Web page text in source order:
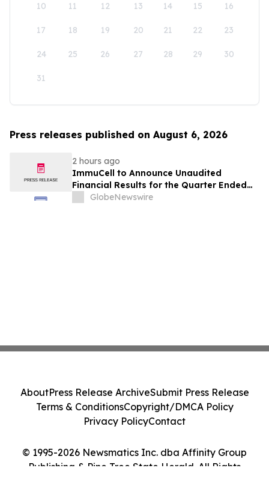
10 11 12 13 14 15 16
17 18 19 20 21 22 23
24 25 26 27 28 29 30
31
Press releases published on August 6, 2026
2 hours ago
ImmuCell to Announce Unaudited
Financial Results for the Quarter Ended
June 30, 2026
GlobeNewswire
© 1995-2026 Newsmatics Inc. dba Affinity Group
Publishing & Pine Tree State Herald. All Rights
AboutPress Release ArchiveSubmit Press Release
Terms & ConditionsCopyright/DMCA Policy
Privacy PolicyContact